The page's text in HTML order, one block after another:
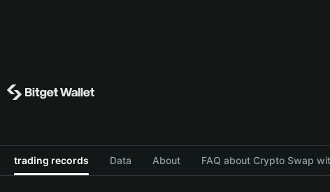
trading records Data About FAQ about Crypto Swap